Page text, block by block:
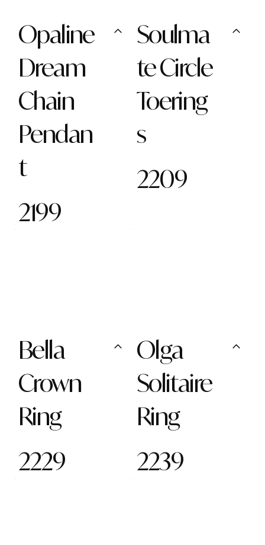
Opaline
Dream
Chain
Pendan
t
2199
Soulma
te Circle
Toering
s
2209
Bella
Crown
Ring
2229
Olga
Solitaire
Ring
2239